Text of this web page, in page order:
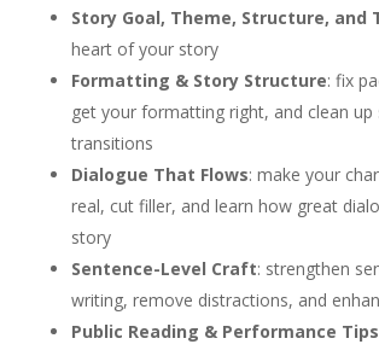
Story Goal, Theme, Structure, and
heart of your story
Formatting & Story Structure: fix
get your formatting right, and clean up
transitions
Dialogue That Flows: make your
real, cut filler, and learn how great
story
Sentence-Level Craft: strengthen
writing, remove distractions, and
Public Reading & Performance Tips